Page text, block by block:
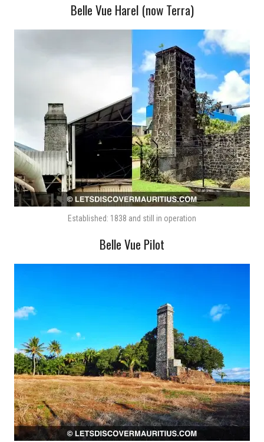
Belle Vue Harel (now Terra)
Established: 1838 and still in operation
Belle Vue Pilot